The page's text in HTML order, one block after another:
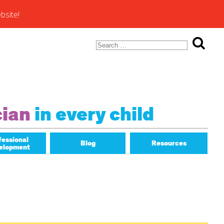
Search
for:
in every child
Blog Resources